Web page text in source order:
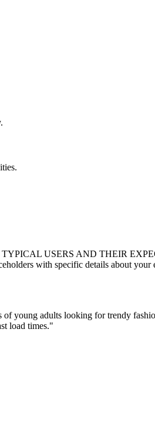
USERS AND THEIR
with specific details about your
young adults looking for trendy
load times."